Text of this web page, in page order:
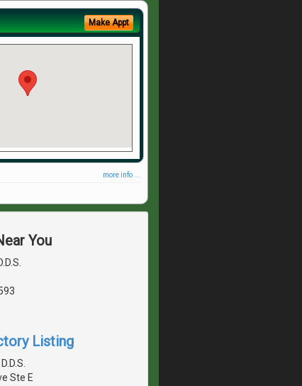
Make Appt
more info ...
You
Listing
Ste E